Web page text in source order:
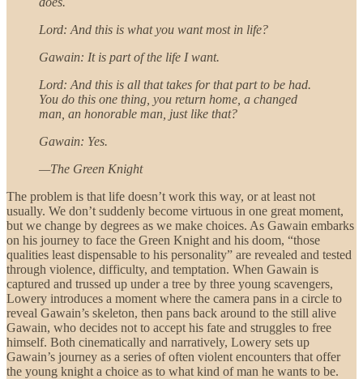
Lord: And this is what you want most in life?
Gawain: It is part of the life I want.
Lord: And this is all that takes for that part to be had.
You do this one thing, you return home, a changed
man, an honorable man, just like that?
Gawain: Yes.
—The Green Knight
The problem is that life doesn’t work this way, or at least not
usually. We don’t suddenly become virtuous in one great moment,
but we change by degrees as we make choices. As Gawain embarks
on his journey to face the Green Knight and his doom, “those
qualities least dispensable to his personality” are revealed and tested
through violence, difficulty, and temptation. When Gawain is
captured and trussed up under a tree by three young scavengers,
Lowery introduces a moment where the camera pans in a circle to
reveal Gawain’s skeleton, then pans back around to the still alive
Gawain, who decides not to accept his fate and struggles to free
himself. Both cinematically and narratively, Lowery sets up
Gawain’s journey as a series of often violent encounters that offer
the young knight a choice as to what kind of man he wants to be.